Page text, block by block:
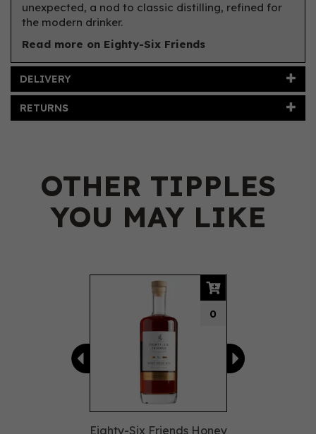
unexpected, a nod to classic distilling, refined for
the modern drinker.
Read more on Eighty-Six Friends
DELIVERY
RETURNS
OTHER TIPPLES
YOU MAY LIKE
Eighty-Six Friends Honey
0
Previous